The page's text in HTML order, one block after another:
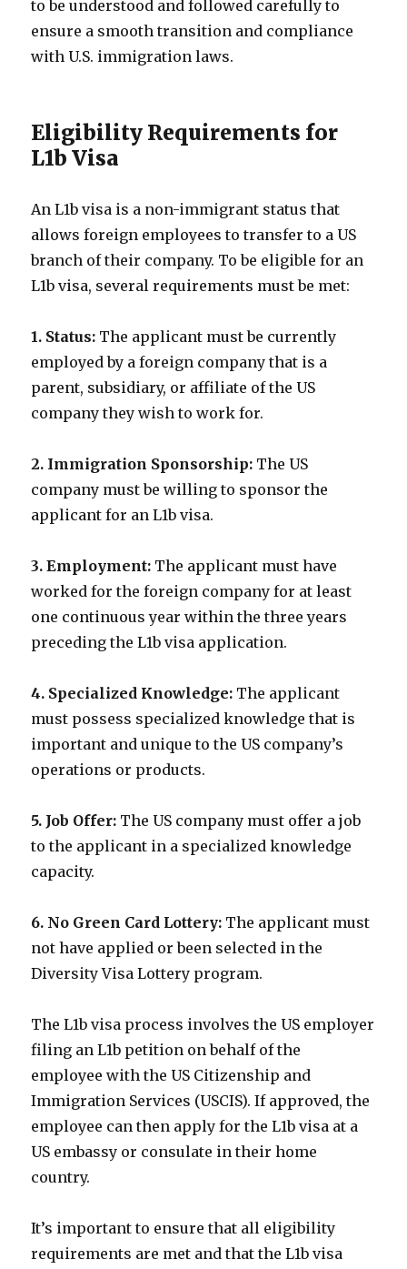
to be understood and followed carefully to
ensure a smooth transition and compliance
with U.S. immigration laws.
Eligibility Requirements for
L1b Visa
An L1b visa is a non-immigrant status that
allows foreign employees to transfer to a US
branch of their company. To be eligible for an
L1b visa, several requirements must be met:
1. Status: The applicant must be currently
employed by a foreign company that is a
parent, subsidiary, or affiliate of the US
company they wish to work for.
2. Immigration Sponsorship: The US
company must be willing to sponsor the
applicant for an L1b visa.
3. Employment: The applicant must have
worked for the foreign company for at least
one continuous year within the three years
preceding the L1b visa application.
4. Specialized Knowledge: The applicant
must possess specialized knowledge that is
important and unique to the US company’s
operations or products.
5. Job Offer: The US company must offer a job
to the applicant in a specialized knowledge
capacity.
6. No Green Card Lottery: The applicant must
not have applied or been selected in the
Diversity Visa Lottery program.
The L1b visa process involves the US employer
filing an L1b petition on behalf of the
employee with the US Citizenship and
Immigration Services (USCIS). If approved, the
employee can then apply for the L1b visa at a
US embassy or consulate in their home
country.
It’s important to ensure that all eligibility
requirements are met and that the L1b visa